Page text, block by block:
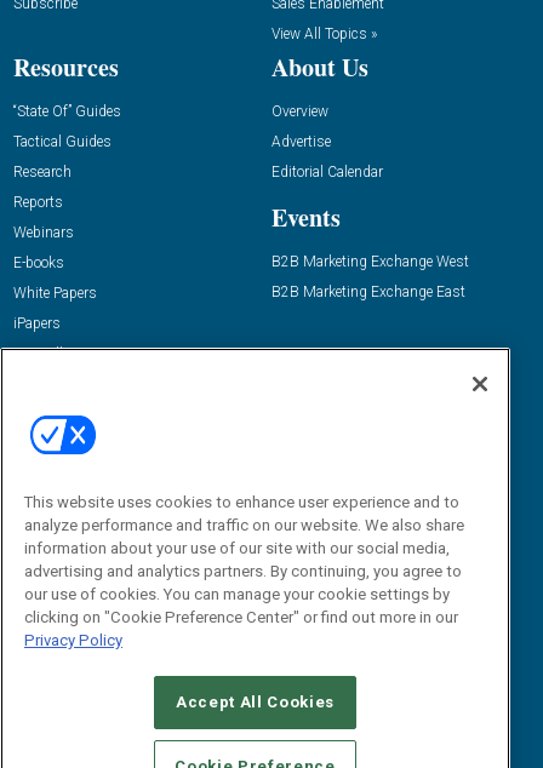
Subscribe
Sales Enablement
View All Topics »
Resources
“State Of” Guides
Tactical Guides
Research
Reports
Webinars
E-books
White Papers
iPapers
View All Resources »
About Us
Overview
Advertise
Editorial Calendar
Events
B2B Marketing Exchange West
B2B Marketing Exchange East
Email:
dgrprograms@demandgenreport.com
CAREERS AUTHORIZED SERVICE PROVIDERS
STANDARDS OF CONDUCT
YOUR PRIVACY CHOICES
This website uses cookies to enhance user experience and to
analyze performance and traffic on our website. We also share
information about your use of our site with our social media,
advertising and analytics partners. By continuing, you agree to
our use of cookies. You can manage your cookie settings by
clicking on "Cookie Preference Center" or find out more in our
Privacy Policy
Accept All Cookies